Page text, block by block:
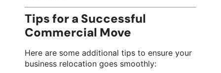
Tips for a Successful
Commercial Move
Here are some additional tips to ensure your
business relocation goes smoothly: